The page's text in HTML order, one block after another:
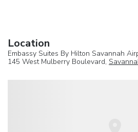
Location
Embassy Suites By Hilton Savannah
145 West Mulberry Boulevard,